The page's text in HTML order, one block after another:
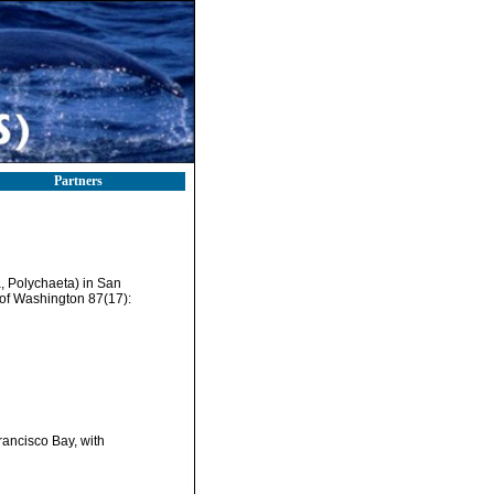
Partners
Polychaeta) in San
Washington 87(17):
Bay, with